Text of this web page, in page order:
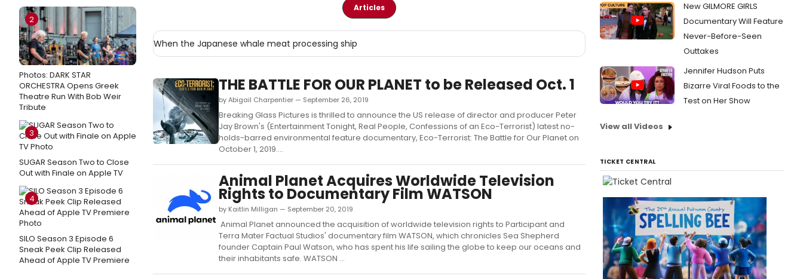
2
Photos: DARK STAR
ORCHESTRA Opens Greek
Theatre Run With Bob Weir
Tribute
3
SUGAR Season Two to Close
Out with Finale on Apple TV
4
SILO Season 3 Episode 6
Sneak Peek Clip Released
Ahead of Apple TV Premiere
Articles
When the Japanese whale meat processing ship
THE BATTLE FOR OUR PLANET to be Released Oct. 1
by Abigail Charpentier — September 26, 2019
Breaking Glass Pictures is thrilled to announce the US release of director and producer Peter
Jay Brown's (Entertainment Tonight, Real People, Confessions of an Eco-Terrorist) latest no-
holds-barred environmental feature documentary, Eco-Terrorist: The Battle for Our Planet on
October 1, 2019....
Animal Planet Acquires Worldwide Television
Rights to Documentary Film WATSON
by Kaitlin Milligan — September 20, 2019
Animal Planet announced the acquisition of worldwide television rights to Participant and
Terra Mater Factual Studios' documentary film WATSON, which chronicles Sea Shepherd
founder Captain Paul Watson, who has spent his life sailing the globe to keep our oceans and
their inhabitants safe. WATSON ...
New GILMORE GIRLS
Documentary Will Feature
Never-Before-Seen
Outtakes
Jennifer Hudson Puts
Bizarre Viral Foods to the
Test on Her Show
View all Videos
TICKET CENTRAL